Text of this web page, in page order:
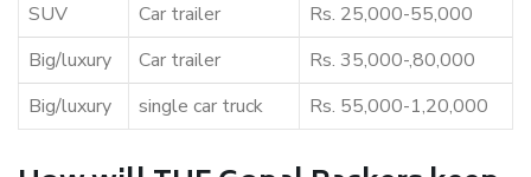
SUV
Car trailer
Rs. 25,000-55,000
Big/luxury
Car trailer
Rs. 35,000-,80,000
Big/luxury
single car truck Rs. 55,000-1,20,000